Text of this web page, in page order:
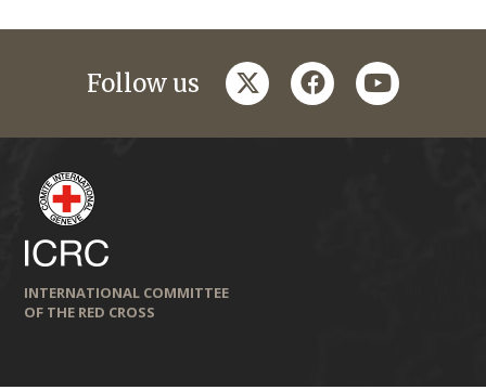
Follow us twitterfacebookyoutube
INTERNATIONAL COMMITTEE
OF THE RED CROSS